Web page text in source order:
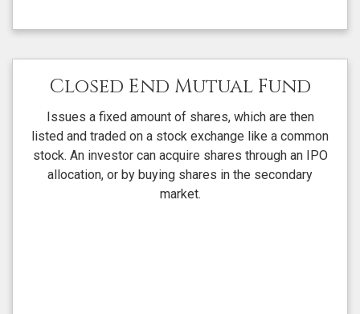
Closed End Mutual Fund
Issues a fixed amount of shares, which are then
listed and traded on a stock exchange like a common
stock. An investor can acquire shares through an IPO
allocation, or by buying shares in the secondary
market.